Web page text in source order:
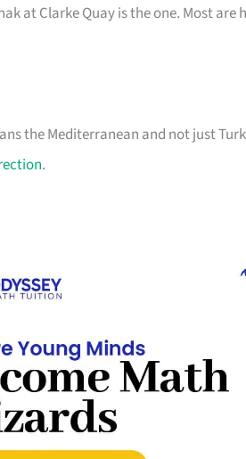
at Clarke Quay is the one. Most
the Mediterranean and not just
.